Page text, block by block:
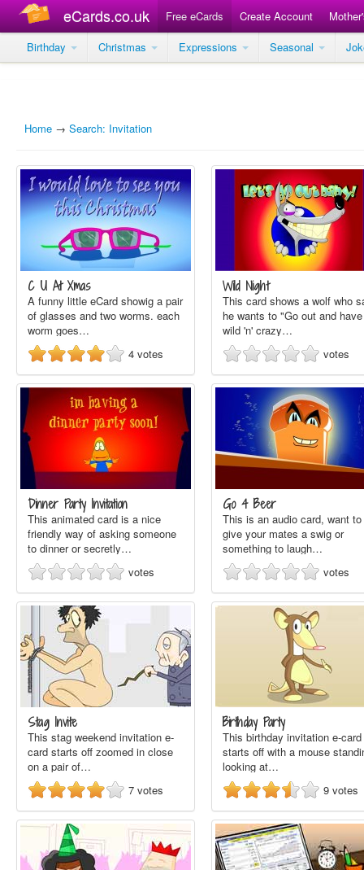
eCards.co.uk Free eCards Create Account
Birthday
Christmas Expressions Seasonal
Home → Search: Invitation
C U At Xmas
A funny little eCard showig a pair
of glasses and two worms. each
worm goes…
4 votes
Wild Night
This card shows a wolf who
he wants to "Go out and
wild 'n' crazy…
votes
Dinner Party Invitation
This animated card is a nice
friendly way of asking someone
to dinner or secretly…
votes
Go 4 Beer
This is an audio card, want to
give your mates a swig or
something to laugh…
votes
Stag Invite
This stag weekend invitation e-
card starts off zoomed in close
on a pair of…
7 votes
Birthday Party
This birthday invitation e-card
starts off with a mouse
looking at…
9 votes